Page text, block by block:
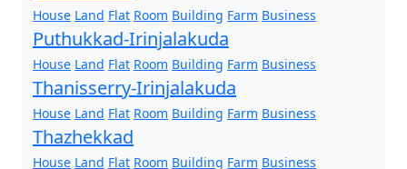
House Land Flat Room Building Farm Business
Puthukkad-Irinjalakuda
House Land Flat Room Building Farm Business
Thanisserry-Irinjalakuda
House Land Flat Room Building Farm Business
Thazhekkad
House Land Flat Room Building Farm Business